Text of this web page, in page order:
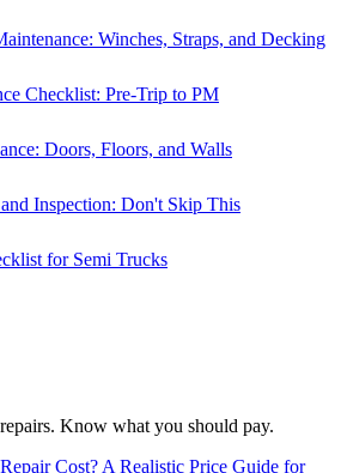
Winches, Straps, and Decking
Checklist: Pre-Trip to PM
Doors, Floors, and Walls
Inspection: Don't Skip This
for Semi Trucks
Know what you should pay.
Cost? A Realistic Price Guide for